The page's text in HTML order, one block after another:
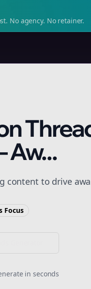
No agency. No retainer.
Aw...
content to drive
Focus
in seconds